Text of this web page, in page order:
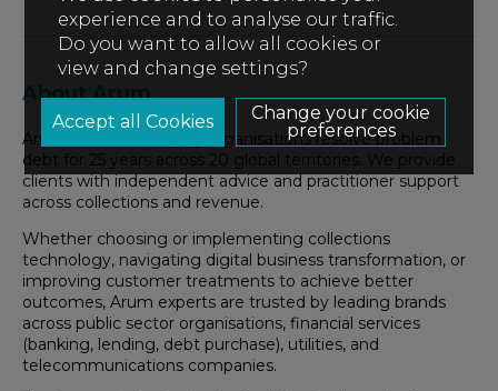
About Arum
Arum has been helping organisations resolve problem
debt for 25 years across 20 global territories. We provide
clients with independent advice and practitioner support
across collections and revenue.
Whether choosing or implementing collections
technology, navigating digital business transformation, or
improving customer treatments to achieve better
outcomes, Arum experts are trusted by leading brands
across public sector organisations, financial services
(banking, lending, debt purchase), utilities, and
telecommunications companies.
experience and to analyse our traffic.
Do you want to allow all cookies or
view and change settings?
Change your cookie
preferences